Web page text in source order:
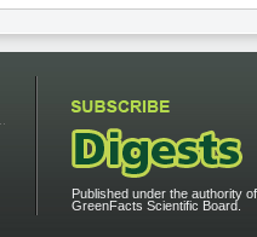
Published under the authority
GreenFacts Scientific Board.